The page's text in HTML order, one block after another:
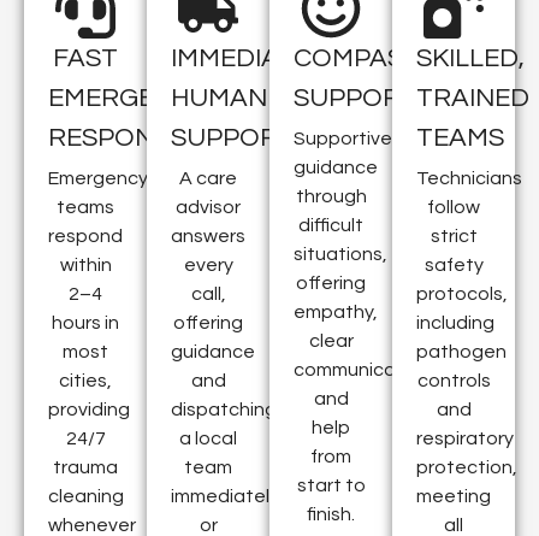
FAST
EMERGENCY
RESPONSE
Emergency
teams
respond
within
2–4
hours in
most
cities,
providing
24/7
trauma
cleaning
whenever
IMMEDIATE
HUMAN
SUPPORT
A care
advisor
answers
every
call,
offering
guidance
and
dispatching
a local
team
immediately
or
COMPASSIONATE
SUPPORT
Supportive
guidance
through
difficult
situations,
offering
empathy,
clear
communication,
and
help
from
start to
finish.
SKILLED,
TRAINED
TEAMS
Technicians
follow
strict
safety
protocols,
including
pathogen
controls
and
respiratory
protection,
meeting
all